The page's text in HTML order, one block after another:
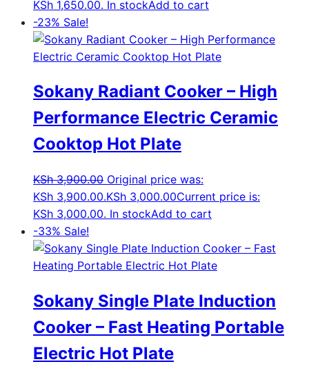
KSh 1,650.00. In stockAdd to cart
-23% Sale!
Sokany Radiant Cooker – High
Performance Electric Ceramic
Cooktop Hot Plate
KSh3,900.00 Original price was:
KSh 3,900.00.KSh 3,000.00Current price is:
KSh 3,000.00. In stockAdd to cart
-33% Sale!
Sokany Single Plate Induction
Cooker – Fast Heating Portable
Electric Hot Plate